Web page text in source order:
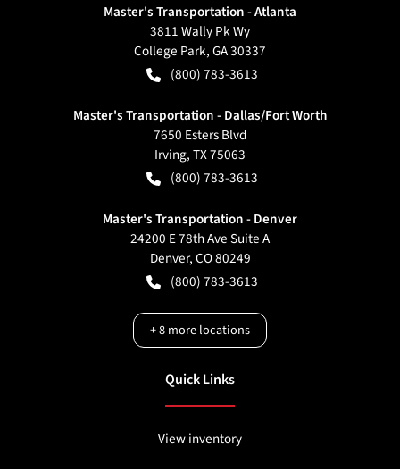
Master's Transportation - Atlanta
3811 Wally Pk Wy
College Park,GA30337
(800) 783-3613
Master's Transportation - Dallas/Fort Worth
7650 Esters Blvd
Irving,TX75063
(800) 783-3613
Master's Transportation - Denver
24200 E 78th Ave Suite A
Denver,CO80249
(800) 783-3613
+8more locations
Quick Links
View inventory